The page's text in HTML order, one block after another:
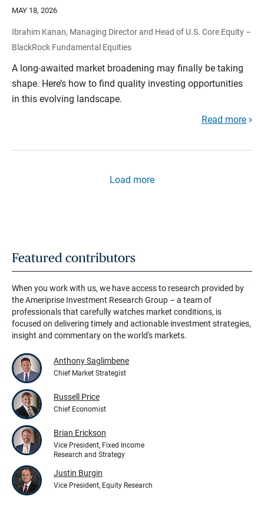
MAY 18, 2026
Ibrahim Kanan, Managing Director and Head of U.S. Core Equity –
BlackRock Fundamental Equities
A long-awaited market broadening may finally be taking
shape. Here’s how to find quality investing opportunities
in this evolving landscape.
Read more
Load more
Featured contributors
When you work with us, we have access to research provided by
the Ameriprise Investment Research Group – a team of
professionals that carefully watches market conditions, is
focused on delivering timely and actionable investment strategies,
insight and commentary on the world's markets.
Anthony Saglimbene
Chief Market Strategist
Russell Price
Chief Economist
Brian Erickson
Vice President, Fixed Income
Research and Strategy
Justin Burgin
Vice President, Equity Research